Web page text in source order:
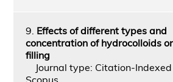
9. Effects of different types and
concentration of hydrocolloids
filling
Journal type: Citation-
Scopus